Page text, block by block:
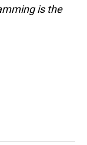
is the